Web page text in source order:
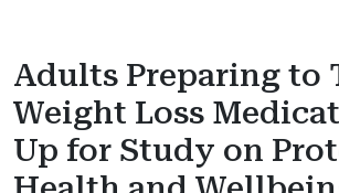
Adults Preparing to
Weight Loss
Up for Study on